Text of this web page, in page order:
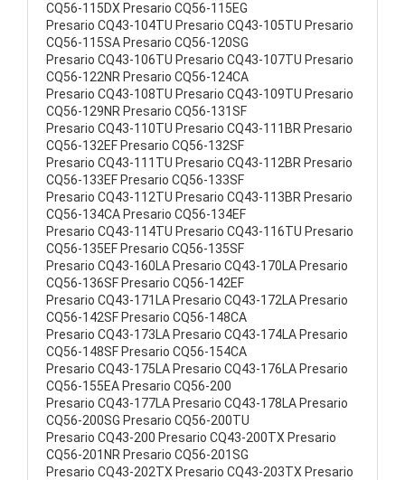
CQ56-115DX Presario CQ56-115EG
Presario CQ43-104TU Presario CQ43-105TU Presario
CQ56-115SA Presario CQ56-120SG
Presario CQ43-106TU Presario CQ43-107TU Presario
CQ56-122NR Presario CQ56-124CA
Presario CQ43-108TU Presario CQ43-109TU Presario
CQ56-129NR Presario CQ56-131SF
Presario CQ43-110TU Presario CQ43-111BR Presario
CQ56-132EF Presario CQ56-132SF
Presario CQ43-111TU Presario CQ43-112BR Presario
CQ56-133EF Presario CQ56-133SF
Presario CQ43-112TU Presario CQ43-113BR Presario
CQ56-134CA Presario CQ56-134EF
Presario CQ43-114TU Presario CQ43-116TU Presario
CQ56-135EF Presario CQ56-135SF
Presario CQ43-160LA Presario CQ43-170LA Presario
CQ56-136SF Presario CQ56-142EF
Presario CQ43-171LA Presario CQ43-172LA Presario
CQ56-142SF Presario CQ56-148CA
Presario CQ43-173LA Presario CQ43-174LA Presario
CQ56-148SF Presario CQ56-154CA
Presario CQ43-175LA Presario CQ43-176LA Presario
CQ56-155EA Presario CQ56-200
Presario CQ43-177LA Presario CQ43-178LA Presario
CQ56-200SG Presario CQ56-200TU
Presario CQ43-200 Presario CQ43-200TX Presario
CQ56-201NR Presario CQ56-201SG
Presario CQ43-202TX Presario CQ43-203TX Presario